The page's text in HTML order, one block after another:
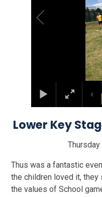
Lower Key
Thus was a fantastic
the children loved it, they
the values of School